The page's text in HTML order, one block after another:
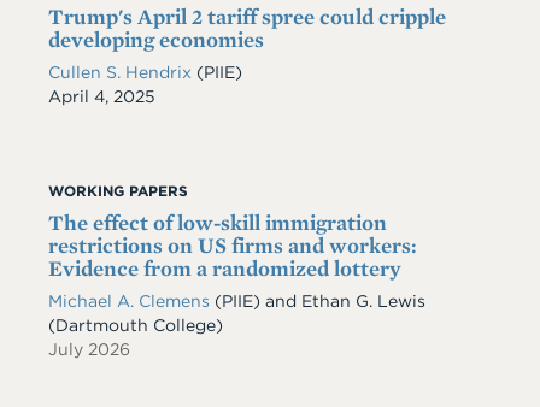
Trump's April 2 tariff spree could cripple
developing economies
Cullen S. Hendrix (PIIE)
Date
April 4, 2025
WORKING PAPERS
The effect of low-skill immigration
restrictions on US firms and workers:
Evidence from a randomized lottery
Michael A. Clemens (PIIE) and Ethan G. Lewis
(Dartmouth College)
July 2026